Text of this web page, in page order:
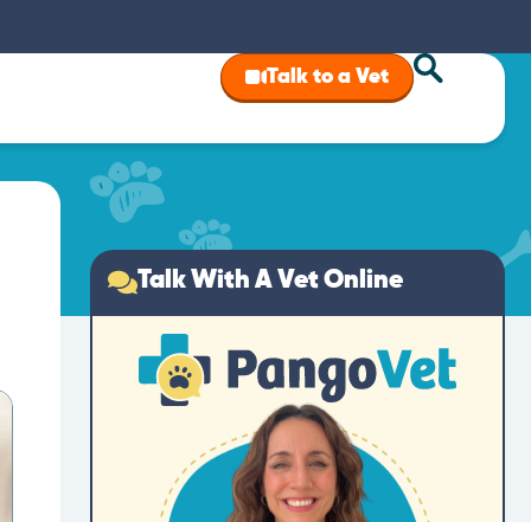
Talk to a Vet
Talk With A Vet Online